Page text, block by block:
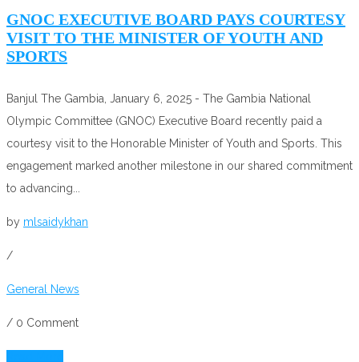
GNOC EXECUTIVE BOARD PAYS COURTESY
VISIT TO THE MINISTER OF YOUTH AND
SPORTS
Banjul The Gambia, January 6, 2025 - The Gambia National
Olympic Committee (GNOC) Executive Board recently paid a
courtesy visit to the Honorable Minister of Youth and Sports. This
engagement marked another milestone in our shared commitment
to advancing...
by mlsaidykhan
/
General News
/ 0 Comment